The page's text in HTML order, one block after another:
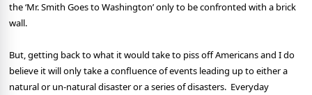
the ‘Mr. Smith Goes to Washington’ only to be confronted with a brick
wall.
But, getting back to what it would take to piss off Americans and I do
believe it will only take a confluence of events leading up to either a
natural or un-natural disaster or a series of disasters. Everyday